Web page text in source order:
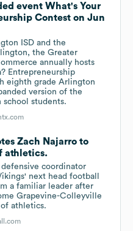
event What's Your
Contest on Jun
ISD and the
the Greater
annually hosts
Entrepreneurship
eighth grade Arlington
version of the
students.
Zach Najarro to
athletics.
coordinator
next head football
a familiar leader after
Grapevine-Colleyville
athletics.